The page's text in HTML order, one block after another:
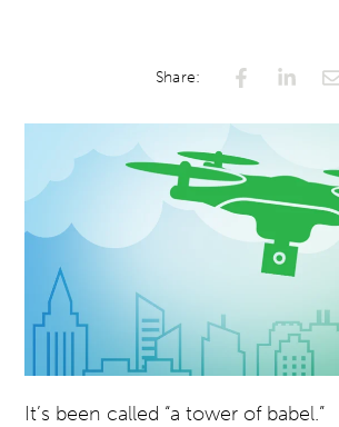
Share:
It’s been called “a tower of babel.”